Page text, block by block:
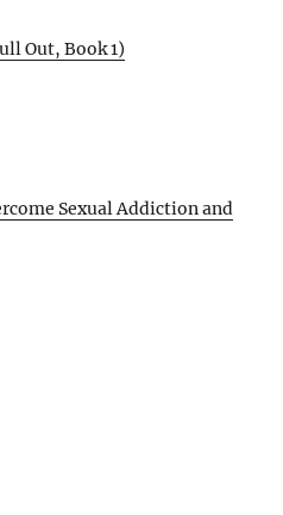
Out, Book 1)
Sexual Addiction and